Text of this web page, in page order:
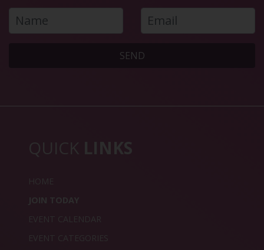
SEND
QUICK LINKS
HOME
JOIN TODAY
EVENT CALENDAR
EVENT CATEGORIES